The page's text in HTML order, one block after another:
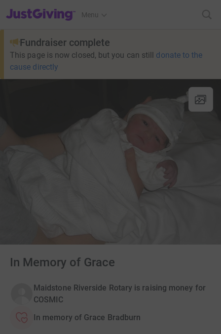
JustGiving’s homepage
Menu
Fundraiser complete
This page is now closed, but you can still donate to the
cause directly
In Memory of Grace
Maidstone Riverside Rotary is raising money for
COSMIC
In memory of Grace Bradburn